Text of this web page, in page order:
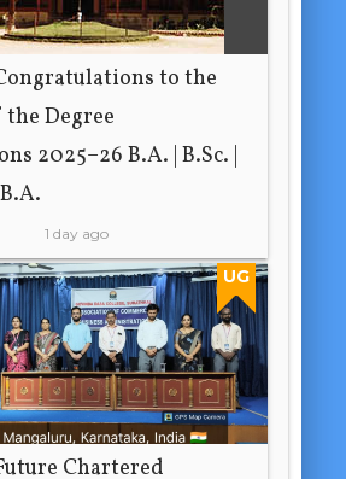
to the
Degree
2025–26 B.A. | B.Sc. |
1 day ago
UG
Chartered